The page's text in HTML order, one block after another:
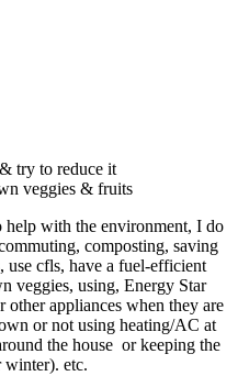
try to reduce it
veggies & fruits
help with the environment, I do
composting, saving
use cfls, have a fuel-efficient
veggies, using, Energy Star
appliances when they are
or not using heating/AC at
the house or keeping the
etc.